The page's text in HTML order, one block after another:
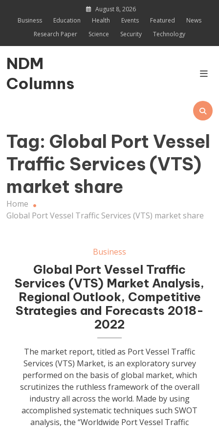
August 8, 2026
Business
Education Health Events Featured
News
Research Paper
Science Security Technology
NDM
Columns
Tag: Global Port Vessel
Traffic Services (VTS)
market share
Home
Global Port Vessel Traffic Services (VTS) market share
Business
Global Port Vessel Traffic
Services (VTS) Market Analysis,
Regional Outlook, Competitive
Strategies and Forecasts 2018-
2022
The market report, titled as Port Vessel Traffic
Services (VTS) Market, is an exploratory survey
performed on the basis of global market, which
scrutinizes the ruthless framework of the overall
industry all across the world. Made by using
accomplished systematic techniques such SWOT
analysis, the “Worldwide Port Vessel Traffic